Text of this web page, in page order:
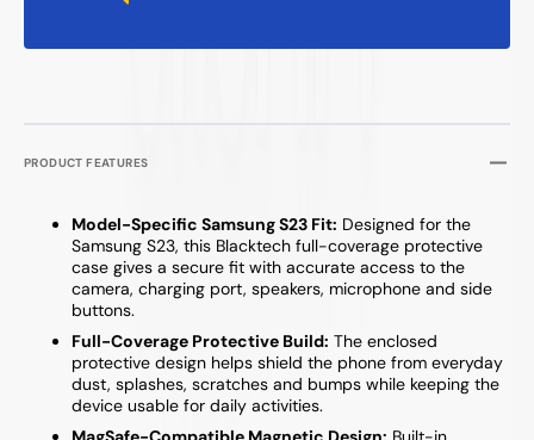
PRODUCT FEATURES
Model-Specific Samsung S23 Fit: Designed for the
Samsung S23, this Blacktech full-coverage protective
case gives a secure fit with accurate access to the
camera, charging port, speakers, microphone and side
buttons.
Full-Coverage Protective Build: The enclosed
protective design helps shield the phone from everyday
dust, splashes, scratches and bumps while keeping the
device usable for daily activities.